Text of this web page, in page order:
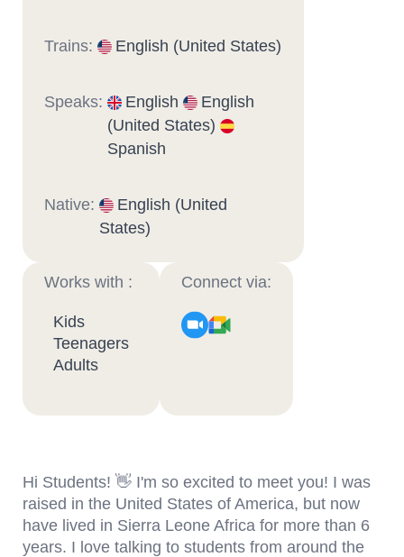
Trains: English (United States)
Speaks: English
English
(United States)
Spanish
Native:
English (United
States)
Works with :
Kids
Teenagers
Adults
Connect via:
Hi Students! 👋 I'm so excited to meet you! I was
raised in the United States of America, but now
have lived in Sierra Leone Africa for more than 6
years. I love talking to students from around the